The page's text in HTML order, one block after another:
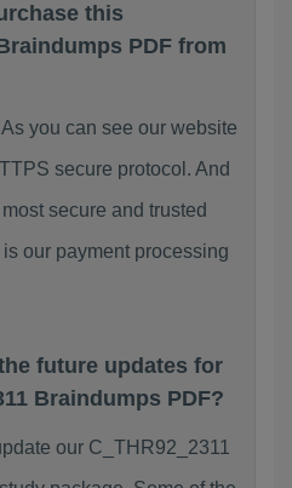
this
PDF from
As you can see our website
secure protocol. And
secure and trusted
our payment processing
future updates for
Braindumps PDF?
our C_THR92_2311